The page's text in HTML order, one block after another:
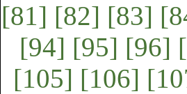
[81] [82] [83]
[94] [95] [96]
[105] [106]